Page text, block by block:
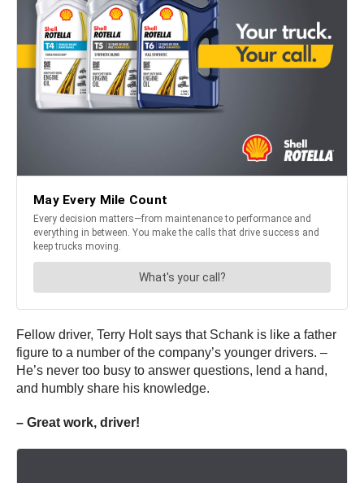
Fellow driver, Terry Holt says that Schank is like a father
figure to a number of the company’s younger drivers. –
He’s never too busy to answer questions, lend a hand,
and humbly share his knowledge.
– Great work, driver!